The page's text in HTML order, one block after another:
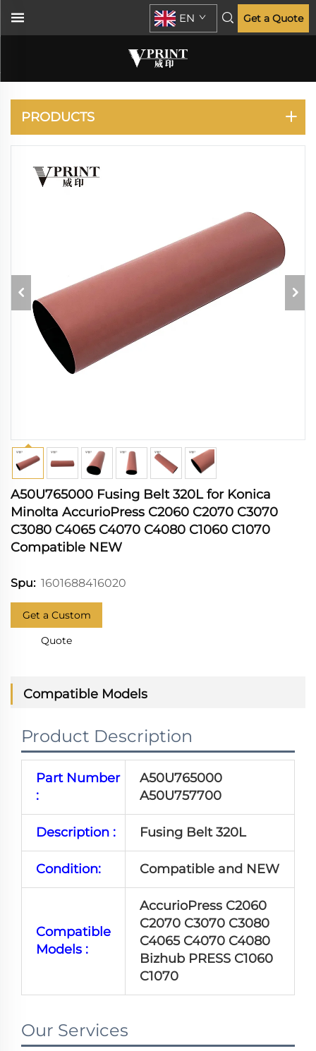
EN Get a Quote
KONICA MINOLTA
PRODUCTS
A50U765000 Fusing Belt 320L for Konica
Minolta AccurioPress C2060 C2070 C3070
C3080 C4065 C4070 C4080 C1060 C1070
Compatible NEW
Spu: 1601688416020
Get a Custom
Quote
Compatible Models
Product Description
Part Number
:
A50U765000
A50U757700
Description : Fusing Belt 320L
Condition: Compatible and NEW
Compatible
Models :
AccurioPress C2060
C2070 C3070 C3080
C4065 C4070 C4080
Bizhub PRESS C1060
C1070
Our Services